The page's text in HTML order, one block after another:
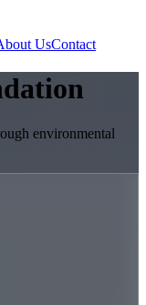
UsContact
environmental